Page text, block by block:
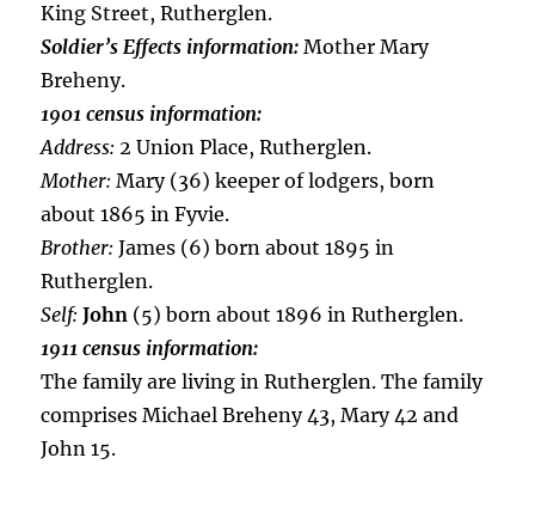
King Street, Rutherglen.
Soldier’s Effects information: Mother Mary
Breheny.
1901 census information:
Address: 2 Union Place, Rutherglen.
Mother: Mary (36) keeper of lodgers, born
about 1865 in Fyvie.
Brother: James (6) born about 1895 in
Rutherglen.
Self: John (5) born about 1896 in Rutherglen.
1911 census information:
The family are living in Rutherglen. The family
comprises Michael Breheny 43, Mary 42 and
John 15.